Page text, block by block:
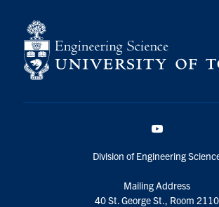
Division of Engineering
Mailing Address
40 St. George St., Room 2110